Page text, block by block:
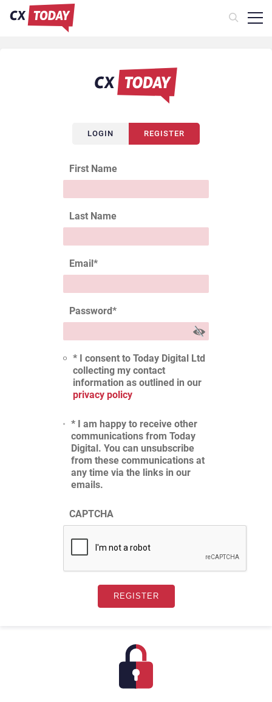
LOGIN REGISTER
First Name
Last Name
Email*
Password*
* I consent to Today Digital Ltd
collecting my contact
information as outlined in our
privacy policy
* I am happy to receive other
communications from Today
Digital. You can unsubscribe
from these communications at
any time via the links in our
emails.
CAPTCHA